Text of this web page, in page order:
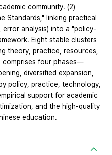
community. (2)
Standards," linking practical
analysis) into a "policy-
Eight stable clusters
theory, practice, resources,
comprises four phases—
diversified expansion,
policy, practice, technology,
support for academic
and the high-quality
education.